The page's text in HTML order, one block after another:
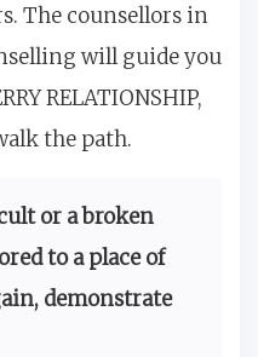
The counsellors in
will guide you
RELATIONSHIP,
the path.
or a broken
to a place of
demonstrate